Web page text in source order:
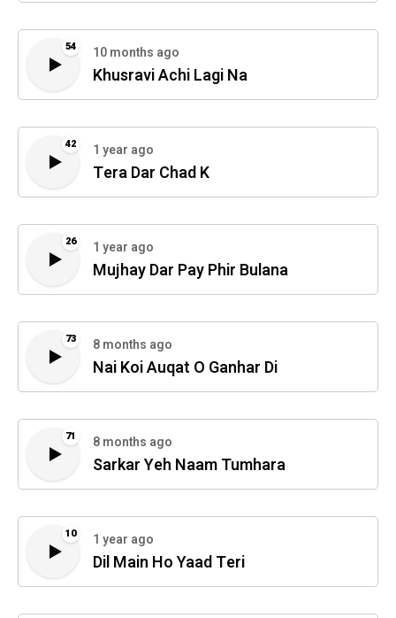
54 10 months ago
Khusravi Achi Lagi Na
42 1 year ago
Tera Dar Chad K
26 1 year ago
Mujhay Dar Pay Phir Bulana
73 8 months ago
Nai Koi Auqat O Ganhar Di
71 8 months ago
Sarkar Yeh Naam Tumhara
10 1 year ago
Dil Main Ho Yaad Teri